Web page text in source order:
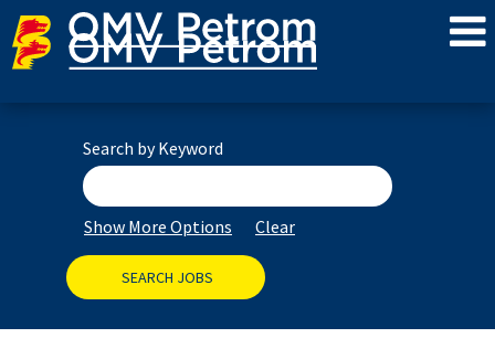
Search by Keyword
Show More Options Clear